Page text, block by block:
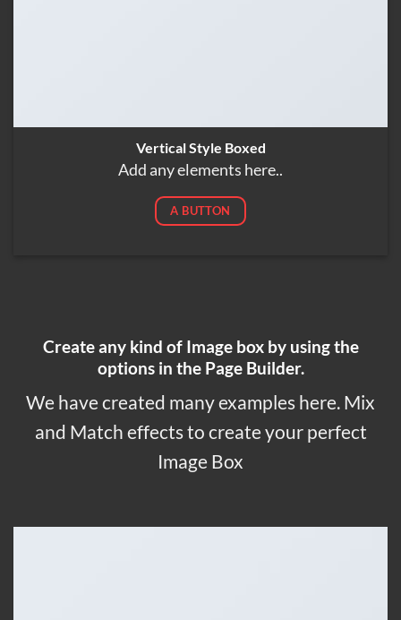
Vertical Style Boxed
Add any elements here..
A BUTTON
Create any kind of Image box by using the
options in the Page Builder.
We have created many examples here. Mix
and Match effects to create your perfect
Image Box